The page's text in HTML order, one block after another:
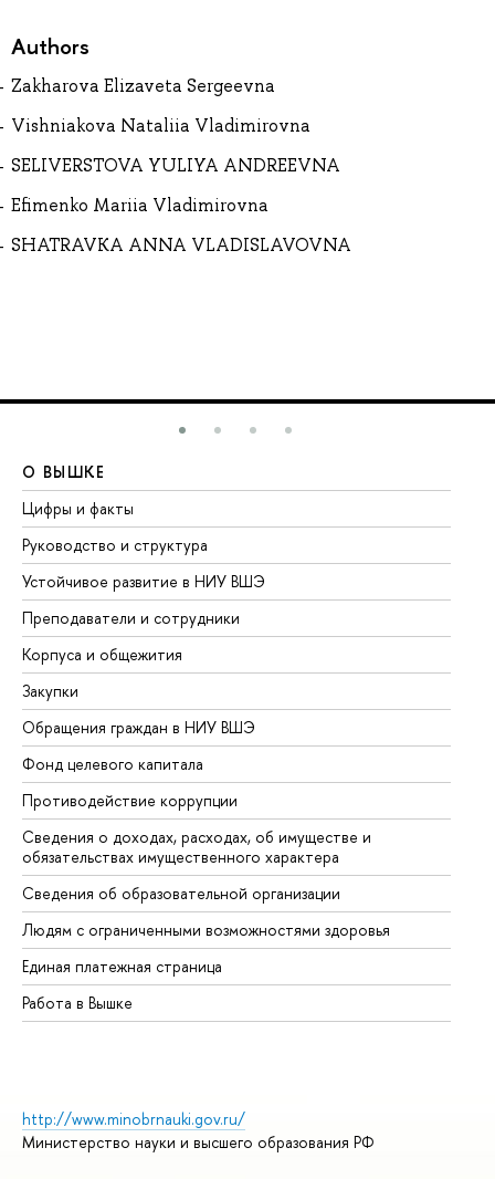
Authors
Zakharova Elizaveta Sergeevna
Vishniakova Nataliia Vladimirovna
SELIVERSTOVA YULIYA ANDREEVNA
Efimenko Mariia Vladimirovna
SHATRAVKA ANNA VLADISLAVOVNA
О ВЫШКЕ
Цифры и факты
Руководство и структура
Устойчивое развитие в НИУ ВШЭ
Преподаватели и сотрудники
Корпуса и общежития
Закупки
Обращения граждан в НИУ ВШЭ
Фонд целевого капитала
Противодействие коррупции
Сведения о доходах, расходах, об имуществе и
обязательствах имущественного характера
Сведения об образовательной организации
Людям с ограниченными возможностями здоровья
Единая платежная страница
Работа в Вышке
http://www.minobrnauki.gov.ru/
Министерство науки и высшего образования РФ